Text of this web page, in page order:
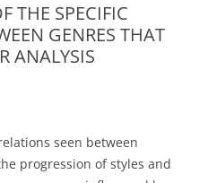
THE SPECIFIC
GENRES THAT
ANALYSIS
seen between
progression of styles and